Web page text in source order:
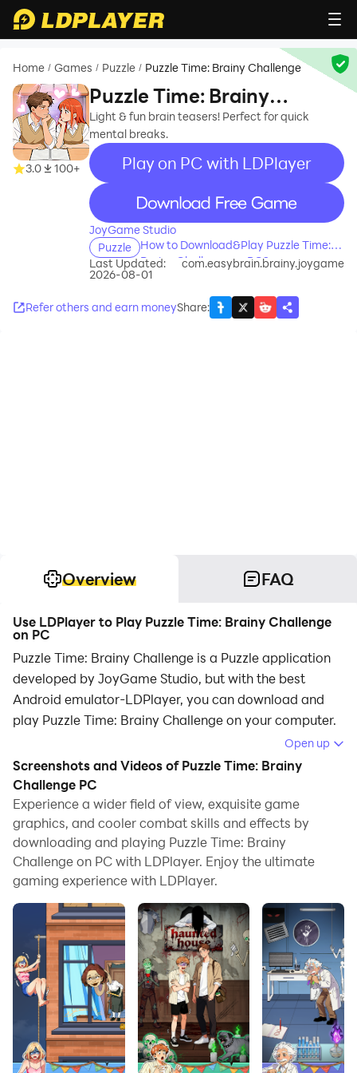
Home / Games / Puzzle / Puzzle Time: Brainy Challenge
3.0 100+
Puzzle Time: Brainy
Challenge
Light & fun brain teasers! Perfect for quick
mental breaks.
Play on PC with LDPlayer
recommend
JoyGame Studio
Puzzle
How to Download&Play Puzzle Time:
Brainy Challenge on PC?
Last Updated:
2026-08-01
com.easybrain.brainy.joygame
Refer others and earn moneyShare:
Overview FAQ
Use LDPlayer to Play Puzzle Time: Brainy Challenge
on PC
Puzzle Time: Brainy Challenge is a Puzzle application
developed by JoyGame Studio, but with the best
Android emulator-LDPlayer, you can download and
play Puzzle Time: Brainy Challenge on your computer.
computer allows you to browse clearly on a large
screen, and controlling the application with a mouse
and keyboard is much faster than using touchscreen,
all while never having to worry about device battery
issues.
With multi-instance and synchronization features, you
can even run multiple applications and accounts on
your PC.
And file sharing makes sharing images, videos, and
files incredibly easy.
Download Puzzle Time: Brainy Challenge and run it on
your PC. Enjoy the large screen and high-definition
quality on your PC!
Open up
Screenshots and Videos of Puzzle Time: Brainy
Challenge PC
Experience a wider field of view, exquisite game
graphics, and cooler combat skills and effects by
downloading and playing Puzzle Time: Brainy
Challenge on PC with LDPlayer. Enjoy the ultimate
gaming experience with LDPlayer.